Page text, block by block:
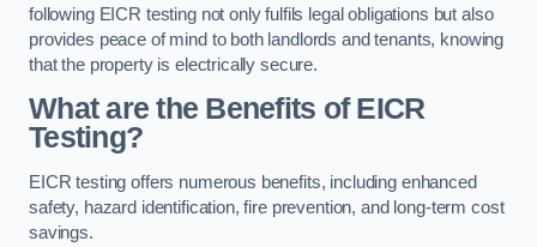
following EICR testing not only fulfils legal obligations but also
provides peace of mind to both landlords and tenants, knowing
that the property is electrically secure.
What are the Benefits of EICR
Testing?
EICR testing offers numerous benefits, including enhanced
safety, hazard identification, fire prevention, and long-term cost
savings.